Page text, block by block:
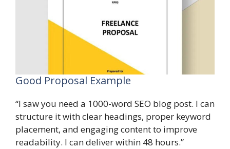
Good Proposal Example
“I saw you need a 1000-word SEO blog post. I can
structure it with clear headings, proper keyword
placement, and engaging content to improve
readability. I can deliver within 48 hours.”